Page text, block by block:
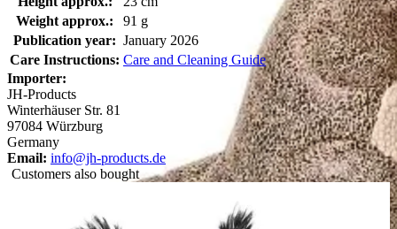
Weight approx.:
91 g
Publication year: January 2026
Care Instructions: Care and Cleaning Guide
Importer:
JH-Products
Winterhäuser Str. 81
97084 Würzburg
Germany
Email: info@jh-products.de
Customers also bought